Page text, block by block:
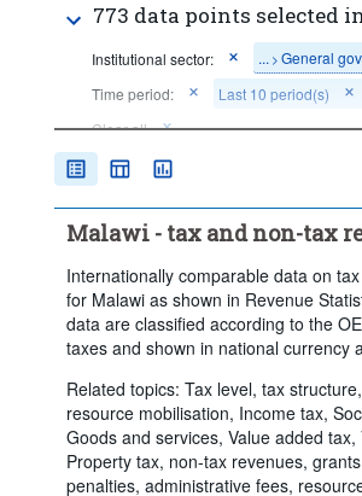
773 data points selected
Institutional sector: ... > General
Time period:
Last 10 period(s)
Clear all
Malawi - tax and non-tax
Internationally comparable data on
for Malawi as shown in Revenue
data are classified according to the
taxes and shown in national currency
Related topics: Tax level, tax
resource mobilisation, Income tax,
Goods and services, Value added tax,
Property tax, non-tax revenues,
penalties, administrative fees,